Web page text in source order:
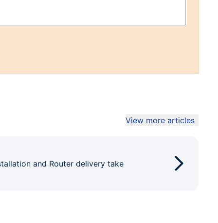
View more articles
and Router delivery take